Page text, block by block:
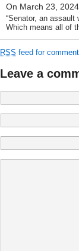
On March 23,
“Senator, an
Which means all of
RSS feed for
Leave a